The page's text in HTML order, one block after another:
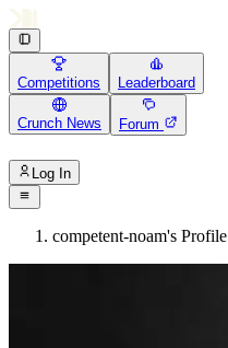
Competitions Leaderboard
Crunch News Forum
Log In
competent-noam's Profile